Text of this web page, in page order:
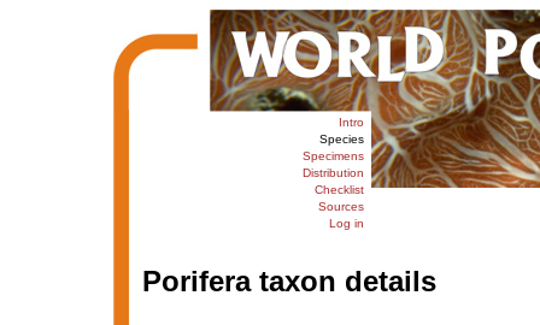
Intro
Species
Specimens
Distribution
Checklist
Sources
Log in
Porifera taxon details